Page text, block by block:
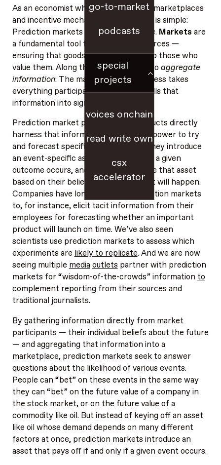
go-to-market
podcasts
special
projects
voices onchain
read write own
csx
accelerator
As an economist who has long studied marketplaces
and incentive mechanisms, my answer is simple:
Prediction markets are simplymarkets. Markets are
a fundamental tool for allocating resources —
ensuring that goods and services get to those who
value them. Along the way, markets also aggregate
information: The market-clearing process takes
everything participants know and distills that
information into signals like price.
Prediction market platforms and products directly
harness that information‑aggregation power to try
and forecast specific future events: They introduce
an event-specific asset that pays off if a given
outcome occurs, and then people trade that asset
based on their beliefs about whether it will happen.
Companies have long
prediction markets
to, for instance, elicit tacit information from their
employees for forecasting whether an important
product will launch on time. We’ve also seen
scientists use prediction markets to assess which
experiments are likely to replicate. And we are now
seeing multiple mediaoutlets partner with prediction
markets for “wisdom-of-the-crowds” information to
complement reportingfrom their sources and
traditional journalists.
By gathering information directly from market
participants — their individual beliefs about the future
— and aggregating that information into a
marketplace, prediction markets seek to answer
questions about the likelihood of various events.
People can “bet” on these events in the same way
they can “bet” on the future value of a company in
the stock market, or on the future value of a
commodity like oil. But instead of keying off an asset
like oil whose demand depends on many different
factors at once, prediction markets introduce an
asset that pays off if and only if a given event occurs.